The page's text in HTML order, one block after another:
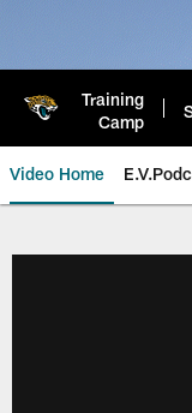
Training
Camp
Video Home